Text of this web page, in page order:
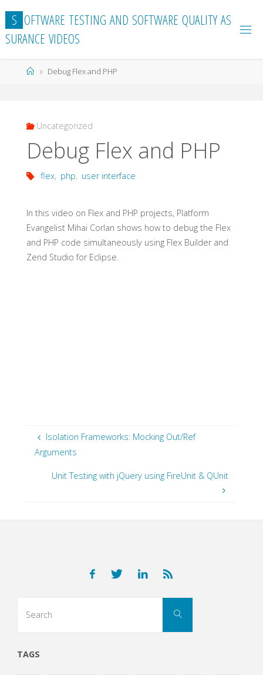
content
S OFTWARE TESTING AND SOFTWARE QUALITY AS
SURANCE VIDEOS
HomeDebug Flex and PHP
Uncategorized
Debug Flex and PHP
flex, php, user interface
In this video on Flex and PHP projects, Platform
Evangelist Mihai Corlan shows how to debug the Flex
and PHP code simultaneously using Flex Builder and
Zend Studio for Eclipse.
Isolation Frameworks: Mocking Out/Ref
Arguments
Unit Testing with jQuery using FireUnit & QUnit
Search
TAGS